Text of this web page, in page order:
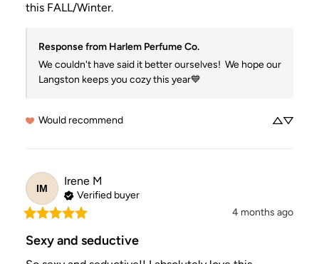
this FALL/Winter.
Response from Harlem Perfume Co.
We couldn't have said it better ourselves!  We hope our
Langston keeps you cozy this year💙
Would recommend
IM
Irene M
Verified buyer
4 months ago
Sexy and seductive